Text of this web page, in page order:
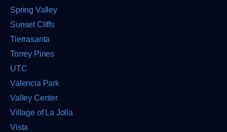
Spring Valley
Sunset Cliffs
Tierrasanta
Torrey Pines
UTC
Valencia Park
Valley Center
Village of La Jolla
Vista